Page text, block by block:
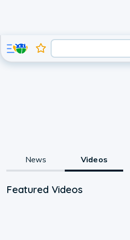
News Videos
Featured Videos